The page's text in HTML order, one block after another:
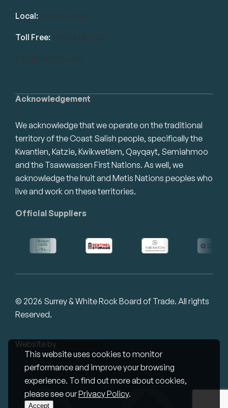
This website uses cookies to monitor
performance and improve your browsing
experience. To find out more about cookies,
please see ourPrivacy Policy.
Accept
Acknowledgement
We acknowledge that we operate on the traditional
territory of the Coast Salish people, specifically the
Kwantlen, Katzie, Kwikwetlem, Qayqayt, Semiahmoo
and the Tsawwassen First Nations. As well, we
acknowledge the Inuit and Metis Nations peoples who
live and work on these territories.
Official Suppliers
Local: 604.581.7130
Toll Free: 1.866.848.7130
info@swrbot.com
© 2026 Surrey & White Rock Board of Trade. All rights
Reserved.
Website by